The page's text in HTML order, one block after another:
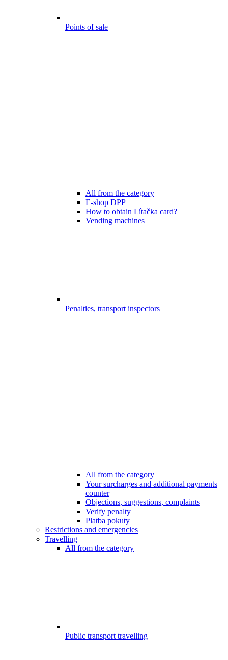
Points of sale
All from the category
E-shop DPP
How to obtain Lítačka card?
Vending machines
Penalties, transport inspectors
All from the category
Your surcharges and additional payments
counter
Objections, suggestions, complaints
Verify penalty
Platba pokuty
Restrictions and emergencies
Travelling
All from the category
Public transport travelling